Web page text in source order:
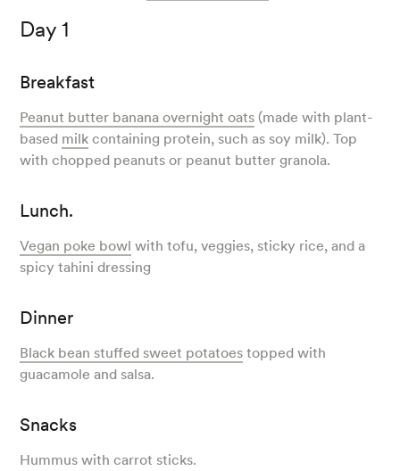
Day 1
Breakfast
Peanut butter banana overnight oats (made with plant-
based milk containing protein, such as soy milk). Top
with chopped peanuts or peanut butter granola.
Lunch.
Vegan poke bowl with tofu, veggies, sticky rice, and a
spicy tahini dressing
Dinner
Black bean stuffed sweet potatoes topped with
guacamole and salsa.
Snacks
Hummus with carrot sticks.